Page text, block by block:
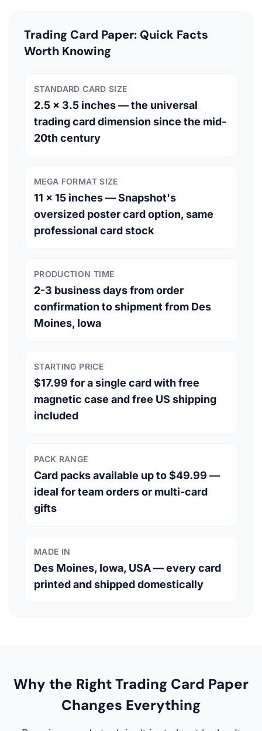
Trading Card Paper: Quick Facts
Worth Knowing
STANDARD CARD SIZE
2.5 × 3.5 inches — the universal
trading card dimension since the mid-
20th century
MEGA FORMAT SIZE
11 × 15 inches — Snapshot's
oversized poster card option, same
professional card stock
PRODUCTION TIME
2-3 business days from order
confirmation to shipment from Des
Moines, Iowa
STARTING PRICE
$17.99 for a single card with free
magnetic case and free US shipping
included
PACK RANGE
Card packs available up to $49.99 —
ideal for team orders or multi-card
gifts
MADE IN
Des Moines, Iowa, USA — every card
printed and shipped domestically
Why the Right Trading Card Paper
Changes Everything